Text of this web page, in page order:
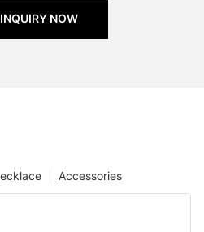
NOW
Accessories